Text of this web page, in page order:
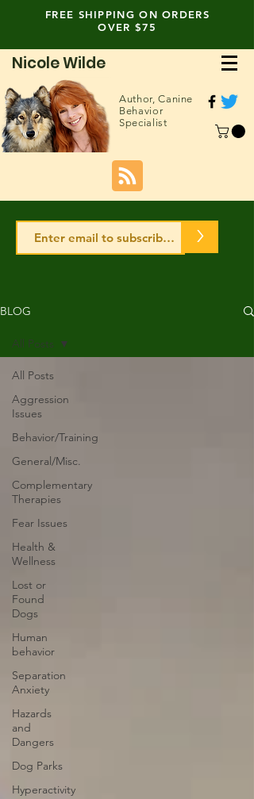
FREE SHIPPING ON ORDERS
OVER $75
Nicole Wilde
Author,Canine
Behavior
Specialist
BLOG
All Posts
Aggression
Issues
Behavior/Training
General/Misc.
Complementary
Therapies
Fear Issues
Health &
Wellness
Lost or
Found
Dogs
Human
behavior
Separation
Anxiety
Hazards
and
Dangers
Dog Parks
Hyperactivity
All Posts
>